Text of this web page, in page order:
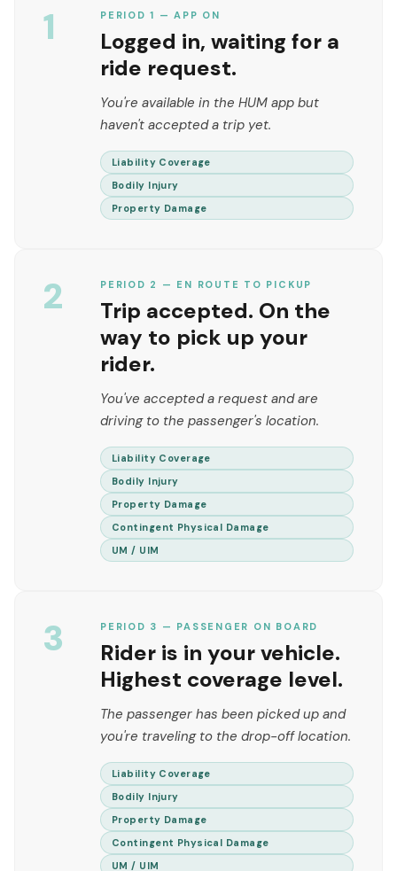
1 PERIOD 1 — APP ON
Logged in, waiting for a
ride request.
You're available in the HUM app but
haven't accepted a trip yet.
Liability Coverage
Bodily Injury
Property Damage
2 PERIOD 2 — EN ROUTE TO PICKUP
Trip accepted. On the
way to pick up your
rider.
You've accepted a request and are
driving to the passenger's location.
Liability Coverage
Bodily Injury
Property Damage
Contingent Physical Damage
UM / UIM
3 PERIOD 3 — PASSENGER ON BOARD
Rider is in your vehicle.
Highest coverage level.
The passenger has been picked up and
you're traveling to the drop-off location.
Liability Coverage
Bodily Injury
Property Damage
Contingent Physical Damage
UM / UIM